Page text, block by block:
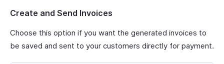
Create and Send Invoices
Choose this option if you want the generated invoices to
be saved and sent to your customers directly for payment.